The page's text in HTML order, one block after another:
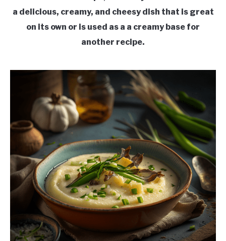
a delicious, creamy, and cheesy dish that is great
on its own or is used as a a creamy base for
another recipe.